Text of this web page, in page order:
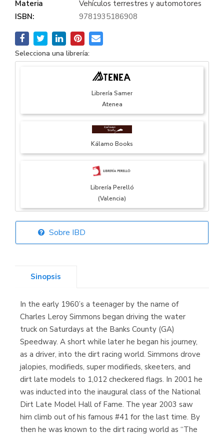
Materia
Vehículos terrestres y automotores
ISBN:
9781935186908
Selecciona una librería:
Librería Samer
Atenea
Kálamo Books
Librería Perelló
(Valencia)
Librería Elías
Librería Kolima
(Madrid)
Librería Proteo
(Málaga)
Sobre IBD
Sinopsis
In the early 1960’s a teenager by the name of
Charles Leroy Simmons began driving the water
truck on Saturdays at the Banks County (GA)
Speedway. A short while later he began his journey,
as a driver, into the dirt racing world. Simmons drove
jalopies, modifieds, super modifieds, skeeters, and
dirt late models to 1,012 checkered flags. In 2001 he
was inducted into the inaugural class of the National
Dirt Late Model Hall of Fame. The year 2003 saw
him climb out of his famous #41 for the last time. By
then he was known to the dirt racing world as “The